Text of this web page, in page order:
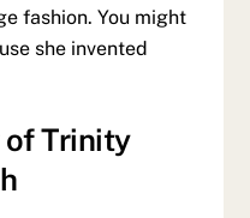
fashion. You might
she invented
of Trinity